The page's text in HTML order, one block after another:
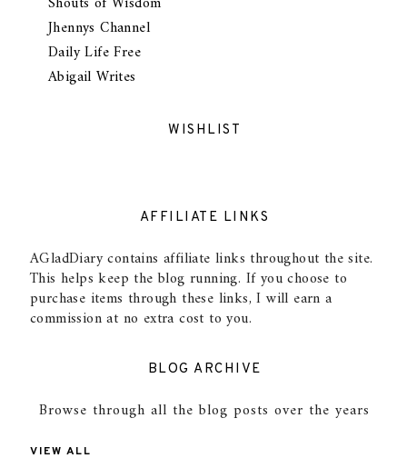
Jhennys Channel
Daily Life Free
Abigail Writes
WISHLIST
AFFILIATE LINKS
AGladDiary contains affiliate links throughout the site.
This helps keep the blog running. If you choose to
purchase items through these links, I will earn a
commission at no extra cost to you.
BLOG ARCHIVE
Browse through all the blog posts over the years
VIEW ALL